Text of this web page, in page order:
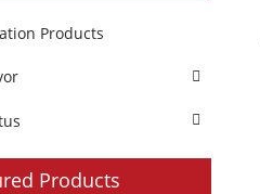
Products
Products